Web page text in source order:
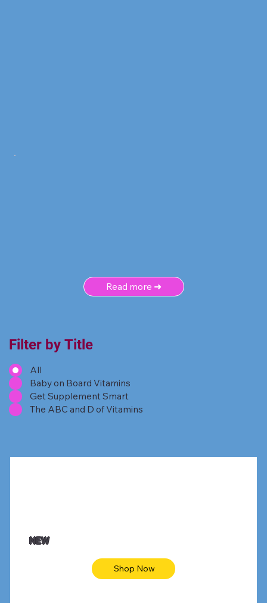
Read more ➜
Filter by Title
All
Baby on Board Vitamins
Get Supplement Smart
The ABC and D of Vitamins
NEW
Shop Now